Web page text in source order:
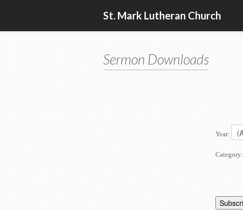
St. Mark Lutheran Church
Sermon Downloads
Year:
Category: